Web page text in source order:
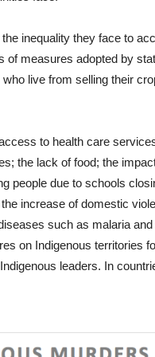
inequality they face to
of measures adopted by
live from selling their
to health care
the lack of food; the
people due to schools
increase of domestic
such as malaria
on Indigenous territories
leaders. In